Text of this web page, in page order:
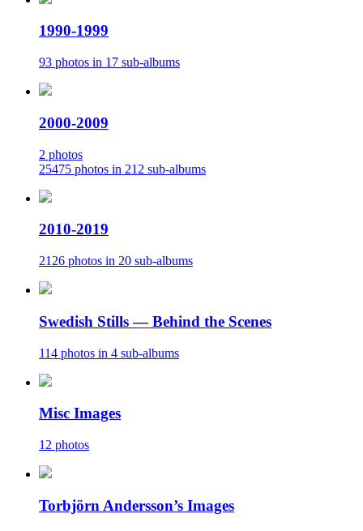
1990-1999
93 photos in 17 sub-albums
2000-2009
2 photos
25475 photos in 212 sub-albums
2010-2019
2126 photos in 20 sub-albums
Swedish Stills — Behind the Scenes
114 photos in 4 sub-albums
Misc Images
12 photos
Torbjörn Andersson’s Images